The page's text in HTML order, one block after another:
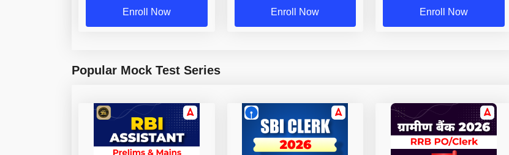
Enroll Now Enroll Now Enroll Now
Popular Mock Test Series